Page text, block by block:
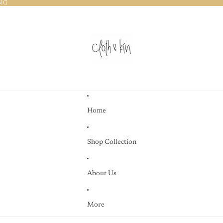
Home
Shop Collection
About Us
More